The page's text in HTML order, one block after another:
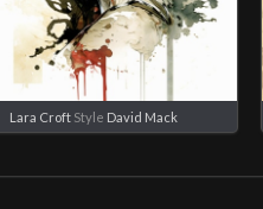
Lara CroftStyle David Mack